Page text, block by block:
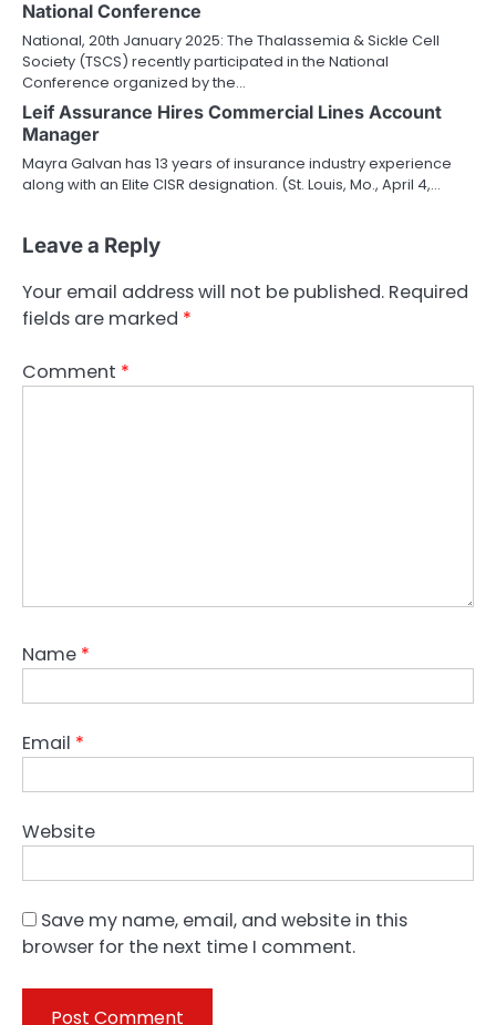
National Conference
National, 20th January 2025: The Thalassemia & Sickle Cell
Society (TSCS) recently participated in the National
Conference organized by the…
Leif Assurance Hires Commercial Lines Account
Manager
Mayra Galvan has 13 years of insurance industry experience
along with an Elite CISR designation. (St. Louis, Mo., April 4,…
Leave a Reply
Your email address will not be published. Required
fields are marked *
Comment *
Name *
Email *
Website
Save my name, email, and website in this
browser for the next time I comment.